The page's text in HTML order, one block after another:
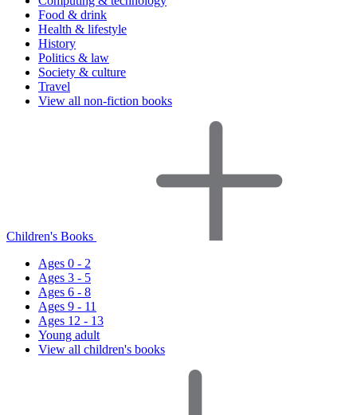
Food & drink
Health & lifestyle
History
Politics & law
Society & culture
Travel
View all non-fiction books
Children's Books
Ages 0 - 2
Ages 3 - 5
Ages 6 - 8
Ages 9 - 11
Ages 12 - 13
Young adult
View all children's books